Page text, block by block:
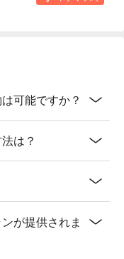
可能ですか？
は？
が提供されま